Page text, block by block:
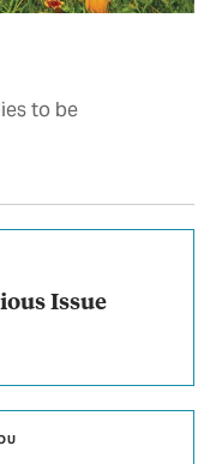
to be
Issue